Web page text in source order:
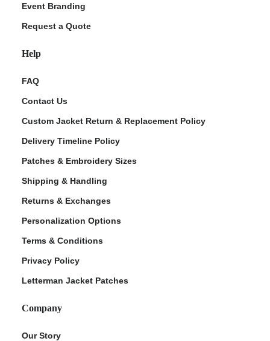
Event Branding
Request a Quote
Help
FAQ
Contact Us
Custom Jacket Return & Replacement Policy
Delivery Timeline Policy
Patches & Embroidery Sizes
Shipping & Handling
Returns & Exchanges
Personalization Options
Terms & Conditions
Privacy Policy
Letterman Jacket Patches
Company
Our Story